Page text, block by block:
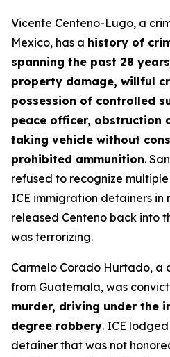
Vicente Centeno-Lugo, a
Mexico, has a history of
spanning the past 28 years
property damage, willful
possession of controlled
peace officer, obstruction
taking vehicle without
prohibited ammunition.
refused to recognize multiple
ICE immigration detainers in
released Centeno back into
was terrorizing.
Carmelo Corado Hurtado, a
from Guatemala, was
murder, driving under the
degree robbery. ICE
detainer that was not